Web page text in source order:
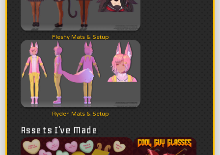
Fleshy Mats & Setup
Ryden Mats & Setup
Assets I've Made